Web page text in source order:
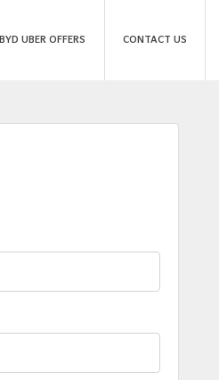
BYD UBER OFFERS CONTACT US